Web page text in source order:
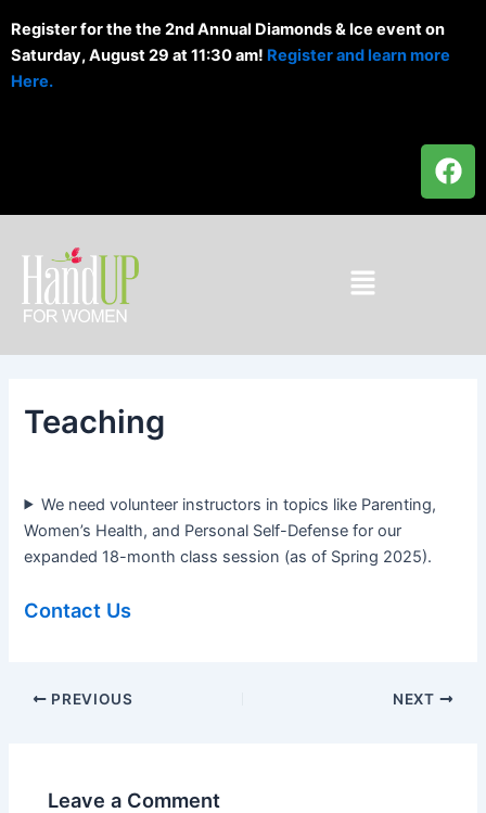
to
content
Register for the the 2nd Annual Diamonds & Ice event on
Saturday, August 29 at 11:30 am! Register and learn more
Here.
F
a
c
Menu
Teaching
We need volunteer instructors in topics like Parenting,
Women’s Health, and Personal Self-Defense for our
expanded 18-month class session (as of Spring 2025).
Contact Us
PREVIOUS NEXT
Leave a Comment